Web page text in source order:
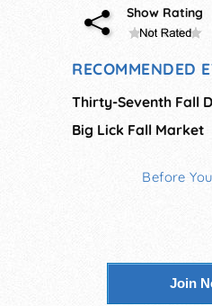
Show Rating
RECOMMENDED
Thirty-Seventh Fall
Big Lick Fall Market
Before
Join